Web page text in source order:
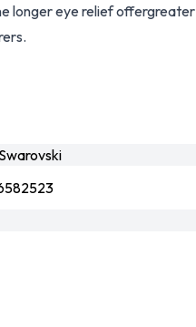
longer eye relief offergreater